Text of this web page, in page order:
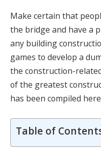
Make certain that
the bridge and have a
any building
games to develop a
the construction-
of the greatest
has been compiled
Table of